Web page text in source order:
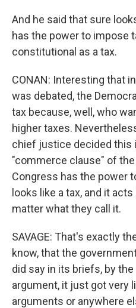
And he said that sure
has the power to impose
constitutional as a tax.
CONAN: Interesting that
was debated, the
tax because, well, who
higher taxes.
chief justice decided this
"commerce clause" of
Congress has the power
looks like a tax, and it
matter what they call it.
SAVAGE: That's exactly
know, that the
did say in its briefs, by
argument, it just got very
arguments or anywhere